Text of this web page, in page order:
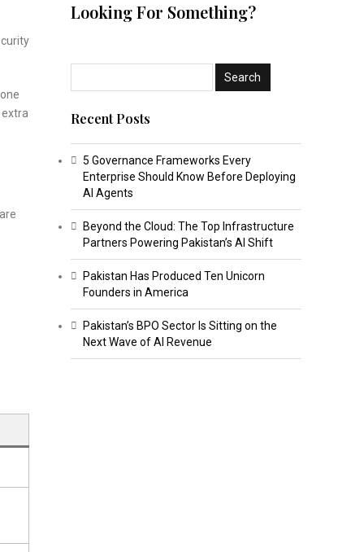
Looking For Something?
Recent Posts
5 Governance Frameworks Every
Enterprise Should Know Before Deploying
AI Agents
Beyond the Cloud: The Top Infrastructure
Partners Powering Pakistan’s AI Shift
Pakistan Has Produced Ten Unicorn
Founders in America
Pakistan’s BPO Sector Is Sitting on the
Next Wave of AI Revenue